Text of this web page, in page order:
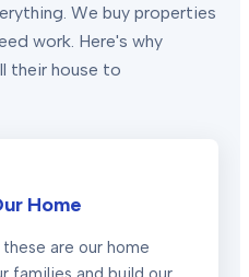
We buy properties
work. Here's why
their house to
Home
are our home